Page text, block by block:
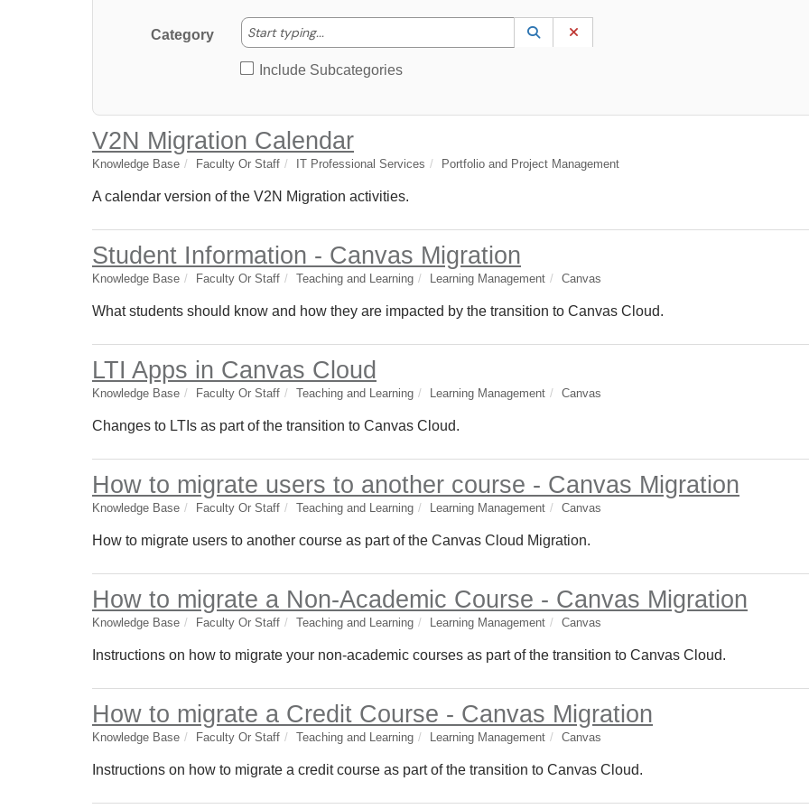
Category Start typing... Start typing to lookup. Use the UP and DOWN arrow keys to review results. Press ENTER
Lookup Category
(opens in a new window)
Include Subcategories
V2N Migration Calendar
Knowledge Base Faculty Or Staff IT Professional Services Portfolio and Project Management
A calendar version of the V2N Migration activities.
Student Information - Canvas Migration
Knowledge Base Faculty Or Staff Teaching and Learning Learning Management Canvas
What students should know and how they are impacted by the transition to Canvas Cloud.
LTI Apps in Canvas Cloud
Knowledge Base Faculty Or Staff Teaching and Learning Learning Management Canvas
Changes to LTIs as part of the transition to Canvas Cloud.
How to migrate users to another course - Canvas Migration
Knowledge Base Faculty Or Staff Teaching and Learning Learning Management Canvas
How to migrate users to another course as part of the Canvas Cloud Migration.
How to migrate a Non-Academic Course - Canvas Migration
Knowledge Base Faculty Or Staff Teaching and Learning Learning Management Canvas
Instructions on how to migrate your non-academic courses as part of the transition to Canvas Cloud.
How to migrate a Credit Course - Canvas Migration
Knowledge Base Faculty Or Staff Teaching and Learning Learning Management Canvas
Instructions on how to migrate a credit course as part of the transition to Canvas Cloud.